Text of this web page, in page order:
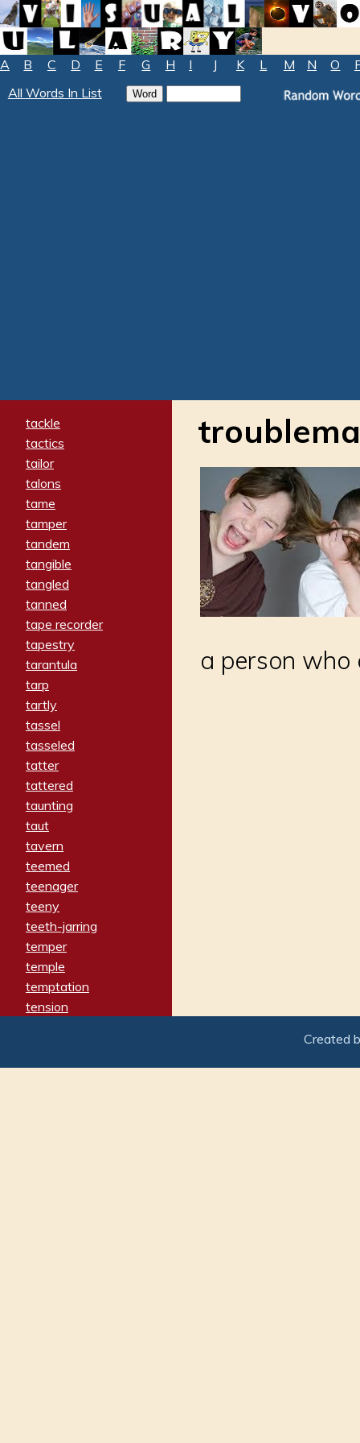
A B C D E F G H I J K L M N O
All Words In List
tackle
tactics
tailor
talons
tame
tamper
tandem
tangible
tangled
tanned
tape recorder
tapestry
tarantula
tarp
tartly
tassel
tasseled
tatter
tattered
taunting
taut
tavern
teemed
teenager
teeny
teeth-jarring
temper
temple
temptation
tension
termination
a person who
Created